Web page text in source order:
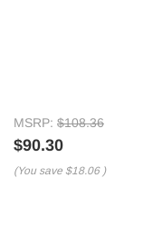
MSRP: $108.36
$90.30
(You save $18.06 )